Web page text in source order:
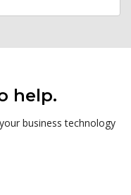
help.
business technology